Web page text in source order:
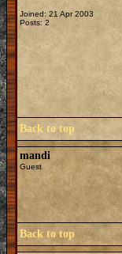
Joined: 21 Apr 2003
Posts: 2
Back to top
mandi
Guest
Back to top